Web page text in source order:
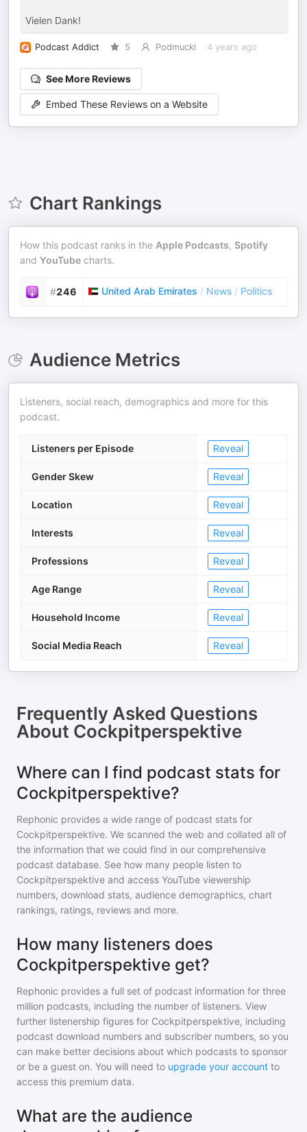
Vielen Dank!
Podcast Addict 5 Podmuckl 4 years ago
See More Reviews
Embed These Reviews on a Website
Chart Rankings
How this podcast ranks in the Apple Podcasts, Spotify
and YouTube charts.
#246 United Arab Emirates / News / Politics
Audience Metrics
Listeners, social reach, demographics and more for this
podcast.
Listeners per Episode Reveal
Gender Skew Reveal
Location Reveal
Interests Reveal
Professions Reveal
Age Range Reveal
Household Income Reveal
Social Media Reach Reveal
Frequently Asked Questions
About Cockpitperspektive
Where can I find podcast stats for
Cockpitperspektive?
Rephonic provides a wide range of podcast stats for
Cockpitperspektive. We scanned the web and collated all of
the information that we could find in our comprehensive
podcast database. See how many people listen to
Cockpitperspektive and access YouTube viewership
numbers, download stats, audience demographics, chart
rankings, ratings, reviews and more.
How many listeners does
Cockpitperspektive get?
Rephonic provides a full set of podcast information for three
million podcasts, including the number of listeners. View
further listenership figures for Cockpitperspektive, including
podcast download numbers and subscriber numbers, so you
can make better decisions about which podcasts to sponsor
or be a guest on. You will need to upgrade your account to
access this premium data.
What are the audience